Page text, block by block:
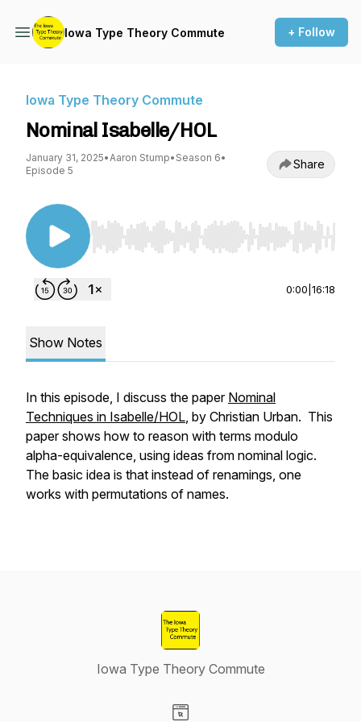
Iowa Type Theory Commute + Follow
Iowa Type Theory Commute
Nominal Isabelle/HOL
January 31, 2025•Aaron Stump• Season 6•
Episode 5
Share
Use Left/Right to seek, Home/End to jump to
0:00 16:18
Show Notes
In this episode, I discuss the paper Nominal
Techniques in Isabelle/HOL, by Christian Urban. This
paper shows how to reason with terms modulo
alpha-equivalence, using ideas from nominal logic.
The basic idea is that instead of renamings, one
works with permutations of names.
Iowa Type Theory Commute